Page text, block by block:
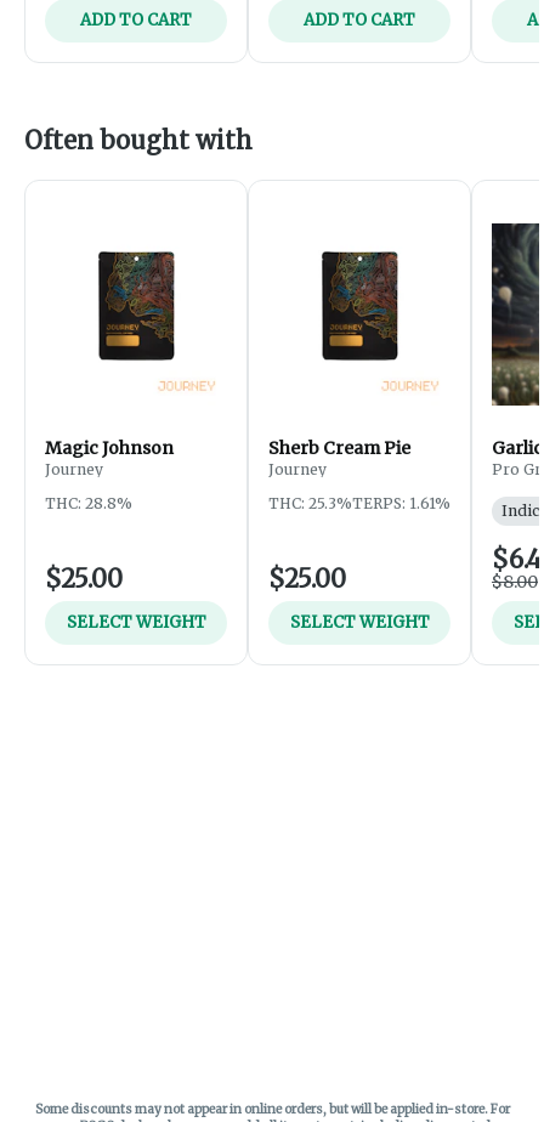
ADD TO CART ADD TO CART
Often bought with
Magic Johnson
Journey
THC: 28.8%
$25.00
SELECT WEIGHT
Sherb Cream Pie
Journey
THC: 25.3%TERPS: 1.61%
$25.00
SELECT WEIGHT
Pro
$8.00
Some discounts may not appear in online orders, but will be applied in-store.For